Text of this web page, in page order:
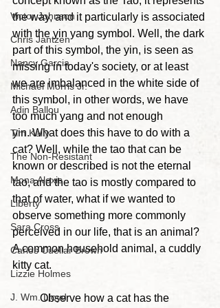
Victor Johnson
Chris Jantzen
Nancy Garcia
Michael Morris Jr.
Adin Ballou
Tim Kelly
The Non-Resistant
Mona Alexis
Liberty
Sara Cross
Carlos Cuellar Brown
Lizzie Holmes
J. Wm. Lloyd
the way, and it particularly is associated
with the yin yang symbol. Well, the dark
part of this symbol, the yin, is seen as
missing in today's society, or at least
we are imbalanced in the white side of
this symbol, in other words, we have
too much yang and not enough
yin. What does this have to do with a
cat? Well, while the tao that can be
known or described is not the eternal
tao, and the tao is mostly compared to
that of water, what if we wanted to
observe something more commonly
perceived in our life, that is an animal?
A common household animal, a cuddly
kitty cat.
	Observe how a cat has the